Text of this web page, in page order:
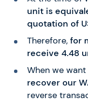
unit is
quotation of
Therefore, for
receive 4.48
When we
recover our
reverse